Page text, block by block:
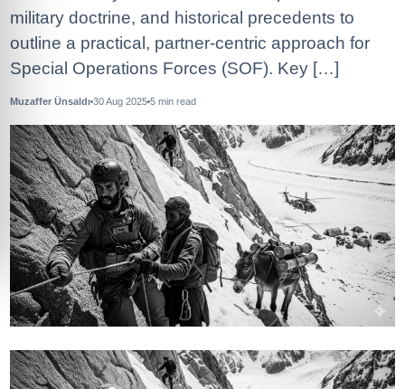
military doctrine, and historical precedents to
outline a practical, partner‑centric approach for
Special Operations Forces (SOF). Key […]
Muzaffer Ünsaldı 30 Aug 2025 5 min read